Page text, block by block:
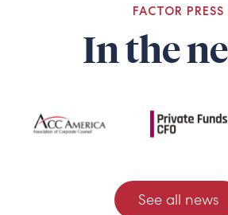
FACTOR PRESS
In the
See all news